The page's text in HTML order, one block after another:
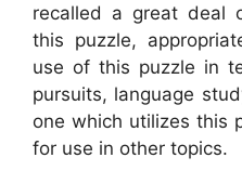
recalled a great deal
this puzzle,
use of this puzzle in
pursuits, language
one which utilizes this
for use in other topics.